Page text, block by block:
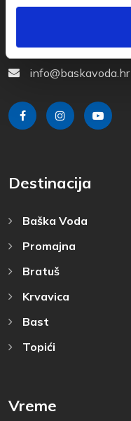
+385(0)21 678754
info@baskavoda.hr
Destinacija
Baška Voda
Promajna
Bratuš
Krvavica
Bast
Topići
Vreme